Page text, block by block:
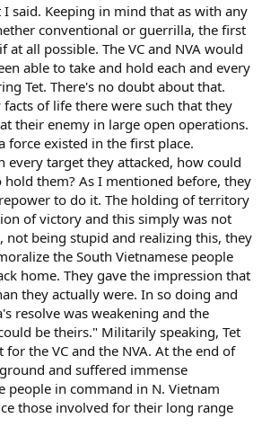
said. Keeping in mind that as with any
conventional or guerrilla, the first
all possible. The VC and NVA would
able to take and hold each and every
Tet. There's no doubt about that.
of life there were such that they
their enemy in large open operations.
force existed in the first place.
every target they attacked, how could
them? As I mentioned before, they
to do it. The holding of territory
of victory and this simply was not
not being stupid and realizing this, they
the South Vietnamese people
home. They gave the impression that
they actually were. In so doing and
resolve was weakening and the
be theirs." Militarily speaking, Tet
for the VC and the NVA. At the end of
and suffered immense
people in command in N. Vietnam
those involved for their long range